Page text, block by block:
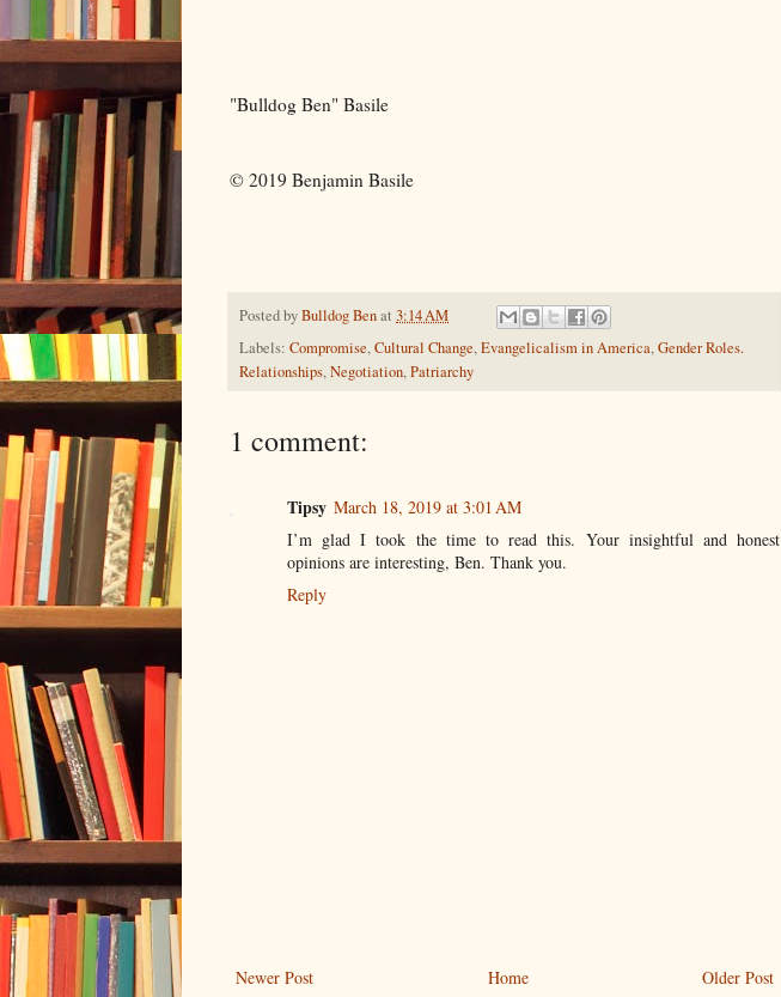
"Bulldog Ben" Basile
© 2019 Benjamin Basile
Posted byBulldog Benat 3:14 AM
Labels: Compromise,Cultural Change,Evangelicalism in America,Gender Roles.
Relationships,Negotiation,Patriarchy
1 comment:
Tipsy March 18, 2019 at 3:01 AM
I’m glad I took the time to read this. Your insightful and honest
opinions are interesting, Ben. Thank you.
Reply
Newer Post Older Post
Home